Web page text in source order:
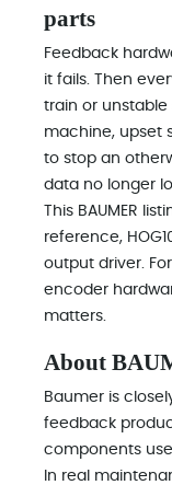
parts
Feedback
it fails. Then
train or
machine, upset
to stop an
data no longer
This BAUMER
reference,
output driver.
encoder
matters.
About
Baumer is
feedback
components
In real